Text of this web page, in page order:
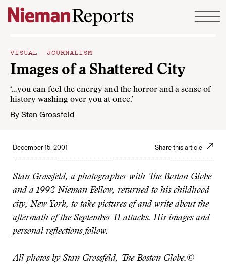
Skip to content
VISUAL JOURNALISM
Images of a Shattered City
‘…you can feel the energy and the horror and a sense of
history washing over you at once.’
By Stan Grossfeld
December 15, 2001 Share this article
Stan Grossfeld, a photographer with The Boston Globe
and a 1992 Nieman Fellow, returned to his childhood
city, New York, to take pictures of and write about the
aftermath of the September 11 attacks. His images and
personal reflections follow.
All photos by Stan Grossfeld, The Boston Globe.©